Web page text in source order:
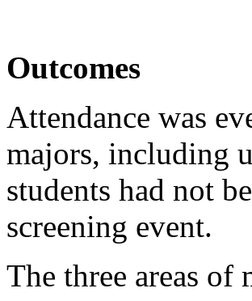
Outcomes
Attendance was
majors, including
students had not
screening event.
The three areas of